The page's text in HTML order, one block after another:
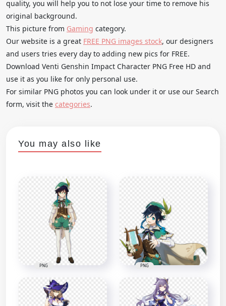
quality, you will help you to not lose your time to remove his
original background.
This picture from Gaming category.
Our website is a great FREE PNG images stock, our designers
and users tries every day to adding new pics for FREE.
Download Venti Genshin Impact Character PNG Free HD and
use it as you like for only personal use.
For similar PNG photos you can look under it or use our Search
form, visit the categories.
You may also like
PNG PNG